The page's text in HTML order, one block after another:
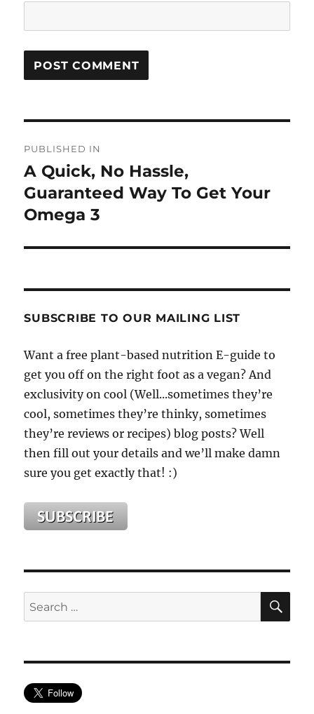
navigation
PUBLISHED IN
A Quick, No Hassle,
Guaranteed Way To Get Your
Omega 3
SUBSCRIBE TO OUR MAILING LIST
Want a free plant-based nutrition E-guide to
get you off on the right foot as a vegan? And
exclusivity on cool (Well...sometimes they’re
cool, sometimes they’re thinky, sometimes
they’re reviews or recipes) blog posts? Well
then fill out your details and we’ll make damn
sure you get exactly that! :)
Search
for: